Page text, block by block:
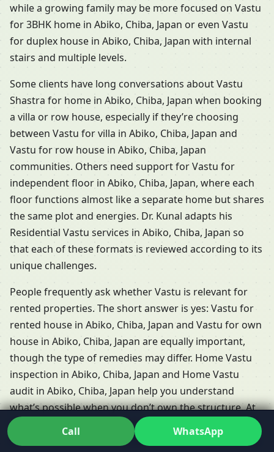
while a growing family may be more focused on Vastu
for 3BHK home in Abiko, Chiba, Japan or even Vastu
for duplex house in Abiko, Chiba, Japan with internal
stairs and multiple levels.
Some clients have long conversations about Vastu
Shastra for home in Abiko, Chiba, Japan when booking
a villa or row house, especially if they’re choosing
between Vastu for villa in Abiko, Chiba, Japan and
Vastu for row house in Abiko, Chiba, Japan
communities. Others need support for Vastu for
independent floor in Abiko, Chiba, Japan, where each
floor functions almost like a separate home but shares
the same plot and energies. Dr. Kunal adapts his
Residential Vastu services in Abiko, Chiba, Japan so
that each of these formats is reviewed according to its
unique challenges.
People frequently ask whether Vastu is relevant for
rented properties. The short answer is yes: Vastu for
rented house in Abiko, Chiba, Japan and Vastu for own
house in Abiko, Chiba, Japan are equally important,
though the type of remedies may differ. Home Vastu
inspection in Abiko, Chiba, Japan and Home Vastu
audit in Abiko, Chiba, Japan help you understand
what’s possible when you don’t own the structure. At
the planning stage, Vastu for new construction home
in Abiko, Chiba, Japan and detailed Home layout Vastu
Call WhatsApp